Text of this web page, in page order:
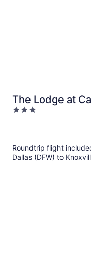
The Lodge at
3
Roundtrip flight
Dallas (DFW) to